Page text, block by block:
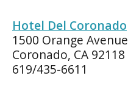
Hotel Del Coronado
1500 Orange Avenue
Coronado, CA 92118
619/435-6611